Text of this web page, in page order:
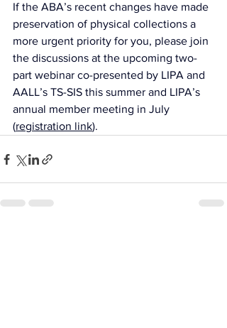
If the ABA’s recent changes have made
preservation of physical collections a
more urgent priority for you, please join
the discussions at the upcoming two-
part webinar co-presented by LIPA and
AALL’s TS-SIS this summer and LIPA’s
annual member meeting in July
(registration link).